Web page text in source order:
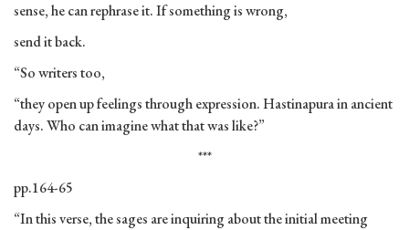
sense, he can rephrase it. If something is wrong,
send it back.
“So writers too,
“they open up feelings through expression. Hastinapura in ancient
days. Who can imagine what that was like?”
***
pp.164-65
“In this verse, the sages are inquiring about the initial meeting